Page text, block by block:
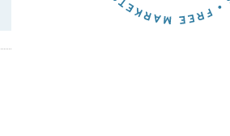
VIA EMAIL:
VIA FACEBOOK:
SHARE VIA X: